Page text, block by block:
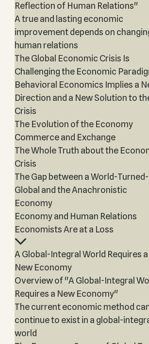
Reflection of Human Relations"
A true and lasting economic
improvement depends on
human relations
The Global Economic Crisis Is
Challenging the Economic
Behavioral Economics Implies a
Direction and a New Solution to
Crisis
The Evolution of the Economy
Commerce and Exchange
The Whole Truth about the
Crisis
The Gap between a World-Turned-
Global and the Anachronistic
Economy
Economy and Human Relations
Economists Are at a Loss
A Global-Integral World Requires a
New Economy
Overview of "A Global-Integral
Requires a New Economy"
The current economic method
continue to exist in a global-
world